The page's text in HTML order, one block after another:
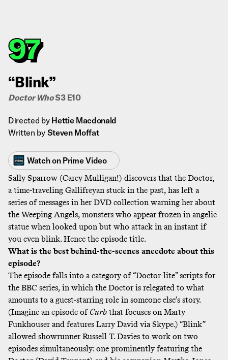
97
“Blink”
Doctor WhoS3 E10
Directed by Hettie Macdonald
Written by Steven Moffat
Watch on Prime Video
Sally Sparrow (Carey Mulligan!) discovers that the Doctor,
a time-traveling Gallifreyan stuck in the past, has left a
series of messages in her DVD collection warning her about
the Weeping Angels, monsters who appear frozen in angelic
statue when looked upon but who attack in an instant if
you even blink. Hence the episode title.
What is the best behind-the-scenes anecdote about this
episode?
The episode falls into a category of “Doctor-lite” scripts for
the BBC series, in which the Doctor is relegated to what
amounts to a guest-starring role in someone else’s story.
(Imagine an episode of Curb that focuses on Marty
Funkhouser and features Larry David via Skype.) “Blink”
allowed showrunner Russell T. Davies to work on two
episodes simultaneously: one prominently featuring the